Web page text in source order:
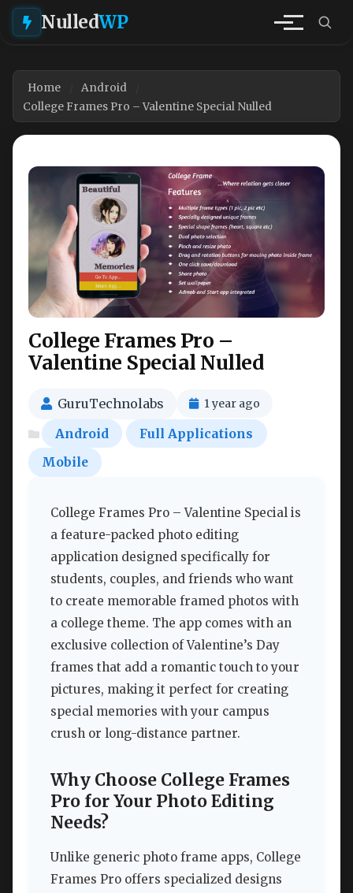
NulledWP
Home
Android
College Frames Pro – Valentine Special Nulled
College Frames Pro –
Valentine Special Nulled
GuruTechnolabs 1 year ago
Android
Full Applications
Mobile
College Frames Pro – Valentine Special is
a feature-packed photo editing
application designed specifically for
students, couples, and friends who want
to create memorable framed photos with
a college theme. The app comes with an
exclusive collection of Valentine’s Day
frames that add a romantic touch to your
pictures, making it perfect for creating
special memories with your campus
crush or long-distance partner.
Why Choose College Frames
Pro for Your Photo Editing
Needs?
Unlike generic photo frame apps, College
Frames Pro offers specialized designs